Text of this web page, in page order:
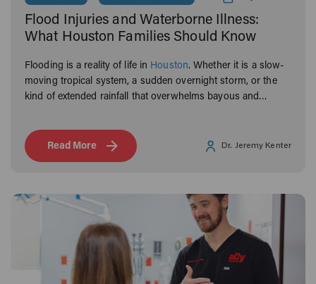
Flood Injuries and Waterborne Illness:
What Houston Families Should Know
Flooding is a reality of life in Houston. Whether it is a slow-
moving tropical system, a sudden overnight storm, or the
kind of extended rainfall that overwhelms bayous and
to navigate the aftermath.
Read More
Dr. Jeremy Kenter